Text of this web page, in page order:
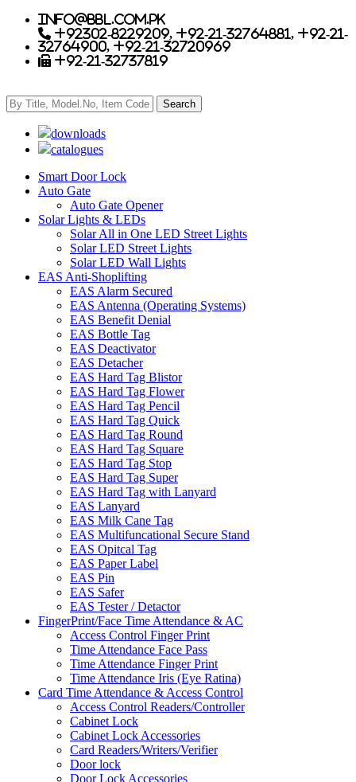
info@bbl.com.pk
+92302-8229209, +92-21-32764881, +92-21-
32764900, +92-21-32720969
+92-21-32737819
downloads
catalogues
Smart Door Lock
Auto Gate
Auto Gate Opener
Solar Lights & LEDs
Solar All in One LED Street Lights
Solar LED Street Lights
Solar LED Wall Lights
EAS Anti-Shoplifting
EAS Alarm Secured
EAS Antenna (Operating Systems)
EAS Benefit Denial
EAS Bottle Tag
EAS Deactivator
EAS Detacher
EAS Hard Tag Blistor
EAS Hard Tag Flower
EAS Hard Tag Pencil
EAS Hard Tag Quick
EAS Hard Tag Round
EAS Hard Tag Square
EAS Hard Tag Stop
EAS Hard Tag Super
EAS Hard Tag with Lanyard
EAS Lanyard
EAS Milk Cane Tag
EAS Multifuncational Secure Stand
EAS Opitcal Tag
EAS Paper Label
EAS Pin
EAS Safer
EAS Tester / Detactor
FingerPrint/Face Time Attendance & AC
Access Control Finger Print
Time Attendance Face Pass
Time Attendance Finger Print
Time Attendance Iris (Eye Ratina)
Card Time Attendance & Access Control
Access Control Readers/Controller
Cabinet Lock
Cabinet Lock Accessories
Card Readers/Writers/Verifier
Door lock
Door Lock Accessories